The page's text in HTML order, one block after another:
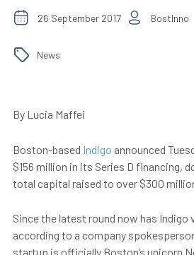
26 September 2017 BostInno
News
By Lucia Maffei
Boston-based Indigo announced
$156 million in its Series D financing,
total capital raised to over $300
Since the latest round now has Indigo
according to a company
startup is officially Boston’s unicorn